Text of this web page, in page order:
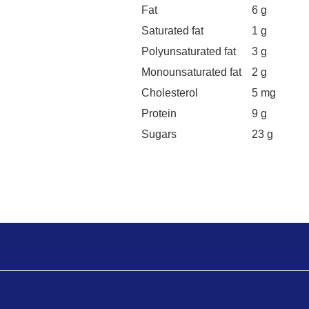
Fat
6 g
Saturated fat
1 g
Polyunsaturated fat
3 g
Monounsaturated fat
2 g
Cholesterol
5 mg
Protein
9 g
Sugars
23 g